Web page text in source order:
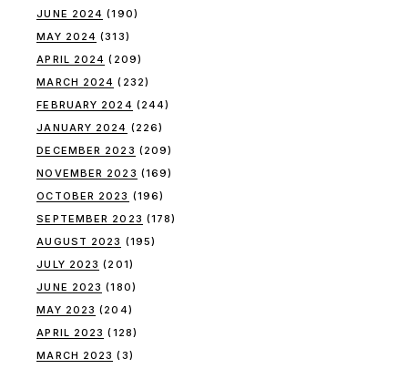
JUNE 2024 (190)
MAY 2024 (313)
APRIL 2024 (209)
MARCH 2024 (232)
FEBRUARY 2024 (244)
JANUARY 2024 (226)
DECEMBER 2023 (209)
NOVEMBER 2023 (169)
OCTOBER 2023 (196)
SEPTEMBER 2023 (178)
AUGUST 2023 (195)
JULY 2023 (201)
JUNE 2023 (180)
MAY 2023 (204)
APRIL 2023 (128)
MARCH 2023 (3)